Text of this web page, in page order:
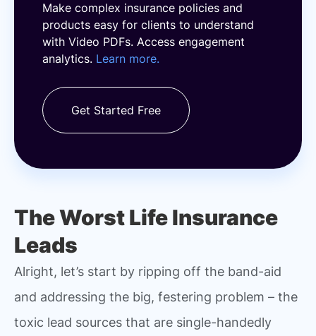
Make complex insurance policies and
products easy for clients to understand
with Video PDFs. Access engagement
analytics. Learn more.
Get Started Free
The Worst Life Insurance
Leads
Alright, let’s start by ripping off the band-aid
and addressing the big, festering problem – the
toxic lead sources that are single-handedly